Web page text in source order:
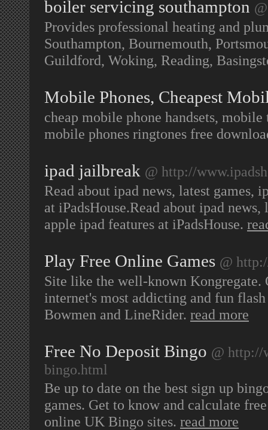
boiler servicing southampton
Provides professional heating and
Southampton, Bournemouth,
Guildford, Woking, Reading,
Mobile Phones, Cheapest
cheap mobile phone handsets,
mobile phones ringtones free
ipad jailbreak @ http://
Read about ipad news, latest games,
at iPadsHouse.Read about ipad
apple ipad features at iPadsHouse.
Play Free Online Games @
Site like the well-known Kongregate.
internet's most addicting and fun
Bowmen and LineRider. read more
Free No Deposit Bingo @ http://
bingo.html
Be up to date on the best sign up
games. Get to know and calculate
online UK Bingo sites. read more